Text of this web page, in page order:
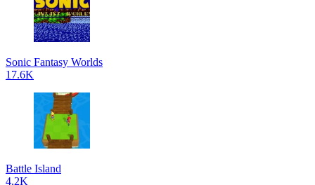
Sonic Fantasy Worlds
17.6K
Battle Island
4.2K